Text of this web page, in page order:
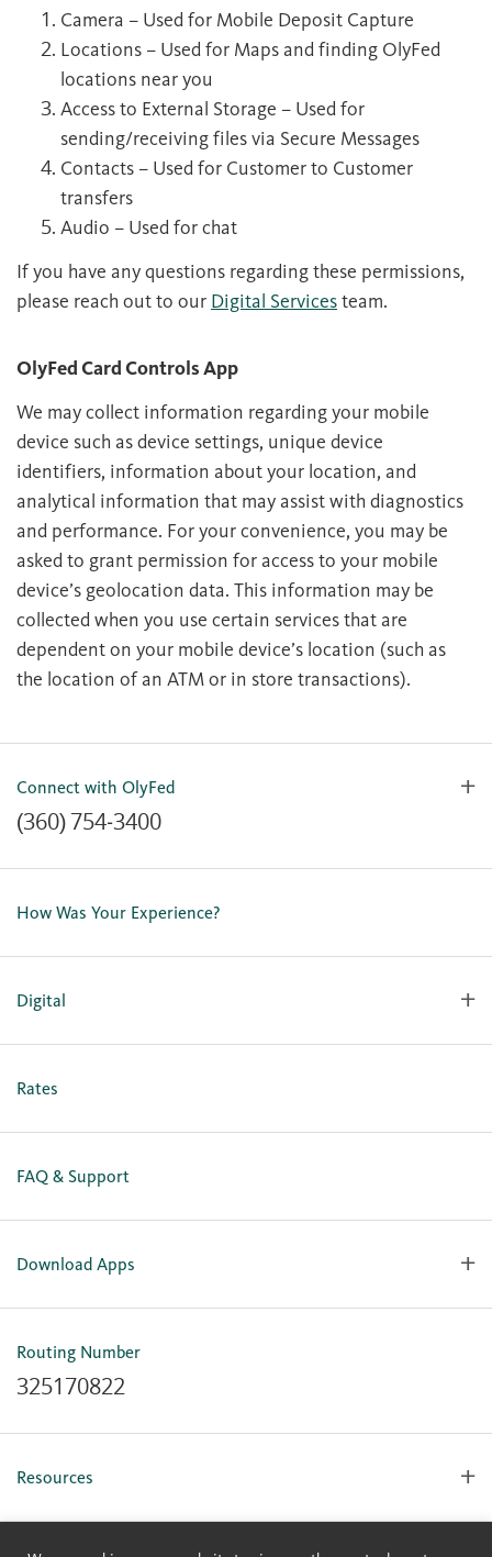
Camera – Used for Mobile Deposit Capture
Locations – Used for Maps and finding OlyFed
locations near you
Access to External Storage – Used for
sending/receiving files via Secure Messages
Contacts – Used for Customer to Customer
transfers
Audio – Used for chat
If you have any questions regarding these permissions,
please reach out to our Digital Servicesteam.
OlyFed Card Controls App
We may collect information regarding your mobile
device such as device settings, unique device
identifiers, information about your location, and
analytical information that may assist with diagnostics
and performance. For your convenience, you may be
asked to grant permission for access to your mobile
device’s geolocation data. This information may be
collected when you use certain services that are
dependent on your mobile device’s location (such as
the location of an ATM or in store transactions).
Connect with OlyFed
(360) 754-3400
Contact Us
Our Team
Careers
How Was Your Experience?
Digital
Personal Online Enrollment
Rates
FAQ & Support
Download Apps
OlyFed Mobile
Routing Number
325170822
Resources
Forms, Apps & Documents
Learning Center